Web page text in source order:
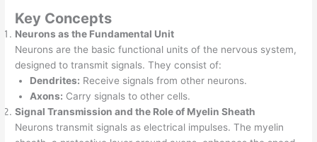
Key Concepts
Neurons as the Fundamental Unit
Neurons are the basic functional units of the nervous system,
designed to transmit signals. They consist of:
Dendrites: Receive signals from other neurons.
Axons: Carry signals to other cells.
Signal Transmission and the Role of Myelin Sheath
Neurons transmit signals as electrical impulses. The myelin